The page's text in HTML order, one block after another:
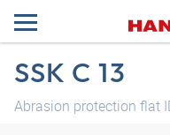
SSK C 13
Abrasion protection flat